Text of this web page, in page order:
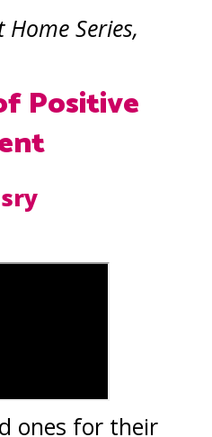
Series,
Positive
ones for their